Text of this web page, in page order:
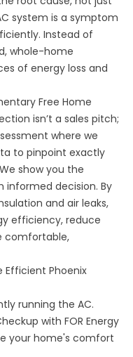
system is a symptom
Instead of
whole-home
of energy loss and
Free Home
isn’t a sales pitch;
where we
to pinpoint exactly
show you the
informed decision. By
and air leaks,
efficiency, reduce
comfortable,
Efficient Phoenix
running the AC.
with FOR Energy
your home's comfort